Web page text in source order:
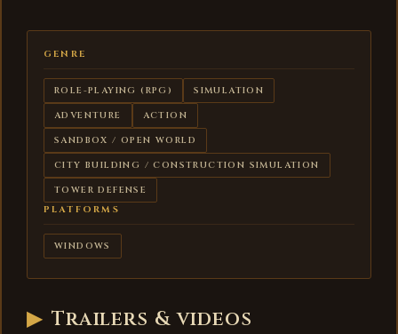
GENRE
ROLE-PLAYING (RPG)
SIMULATION
ADVENTURE
ACTION
SANDBOX / OPEN WORLD
CITY BUILDING / CONSTRUCTION SIMULATION
TOWER DEFENSE
PLATFORMS
WINDOWS
▶ Trailers & videos